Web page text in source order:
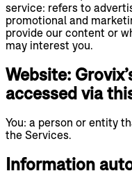
service: refers to
promotional and
provide our content or
may interest you.
Website:
accessed via
You: a person or entity
the Services.
Information